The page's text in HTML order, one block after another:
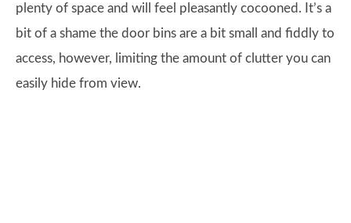
plenty of space and will feel pleasantly cocooned. It’s a
bit of a shame the door bins are a bit small and fiddly to
access, however, limiting the amount of clutter you can
easily hide from view.